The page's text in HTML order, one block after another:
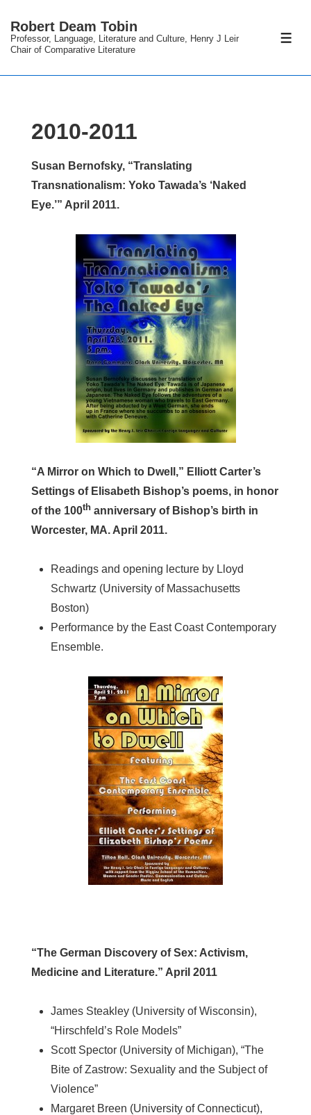
SkipRobert Deam Tobin
Professor, Language, Literature and Culture, Henry J Leir
Chair of Comparative Literature
2010-2011
Susan Bernofsky, “Translating
Transnationalism: Yoko Tawada’s ‘Naked
Eye.’” April 2011.
“A Mirror on Which to Dwell,” Elliott Carter’s
Settings of Elisabeth Bishop’s poems, in honor
of the 100th anniversary of Bishop’s birth in
Worcester, MA. April 2011.
Readings and opening lecture by Lloyd
Schwartz (University of Massachusetts
Boston)
Performance by the East Coast Contemporary
Ensemble.
“The German Discovery of Sex: Activism,
Medicine and Literature.” April 2011
James Steakley (University of Wisconsin),
“Hirschfeld’s Role Models”
Scott Spector (University of Michigan), “The
Bite of Zastrow: Sexuality and the Subject of
Violence”
Margaret Breen (University of Connecticut),